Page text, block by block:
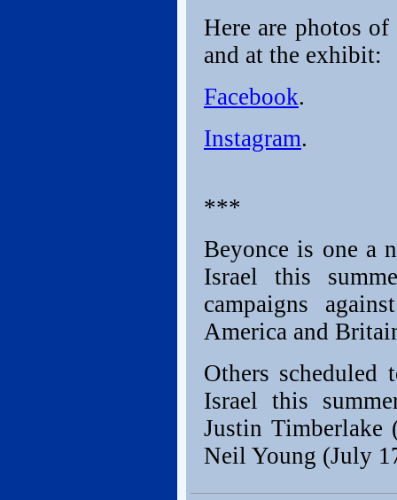
Here are photos
and at the exhibit:
Facebook.
Instagram.
***
Beyonce is one a
Israel this
campaigns
America and
Others
Israel this
Justin
Neil Young (July